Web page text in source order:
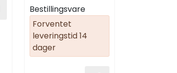
Bestillingsvare
Forventet
leveringstid 14
dager